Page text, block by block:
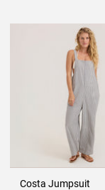
Costa Jumpsuit